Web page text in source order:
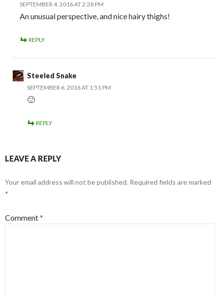
SEPTEMBER 4, 2016 AT 2:28 PM
An unusual perspective, and nice hairy thighs!
REPLY
Steeled Snake
SEPTEMBER 6, 2016 AT 1:51 PM
🙂
REPLY
LEAVE A REPLY
Your email address will not be published. Required fields are marked
*
Comment*